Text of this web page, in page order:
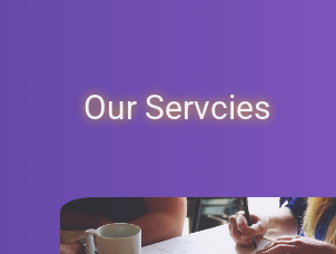
Our Servcies